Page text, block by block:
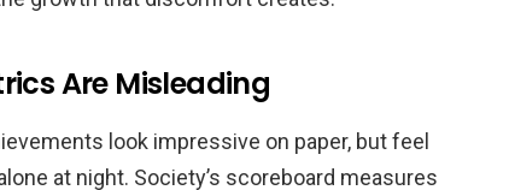
Are Misleading
look impressive on paper, but feel
at night. Society’s scoreboard measures